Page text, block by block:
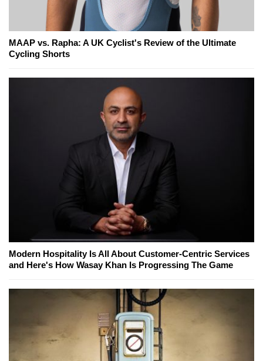
MAAP vs. Rapha: A UK Cyclist's Review of the Ultimate
Cycling Shorts
Modern Hospitality Is All About Customer-Centric Services
and Here's How Wasay Khan Is Progressing The Game